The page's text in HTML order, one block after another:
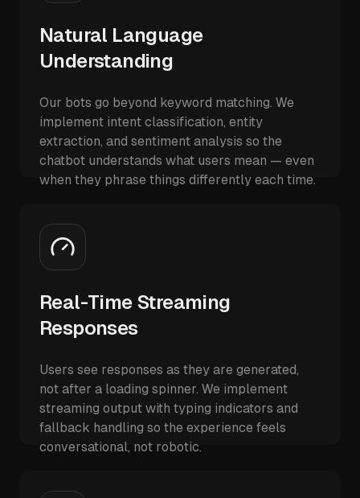
Natural Language
Understanding
Our bots go beyond keyword matching. We
implement intent classification, entity
extraction, and sentiment analysis so the
chatbot understands what users mean — even
when they phrase things differently each time.
Real-Time Streaming
Responses
Users see responses as they are generated,
not after a loading spinner. We implement
streaming output with typing indicators and
fallback handling so the experience feels
conversational, not robotic.